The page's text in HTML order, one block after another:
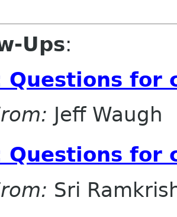
Ups:
Questions for
Jeff Waugh
Questions for
Sri